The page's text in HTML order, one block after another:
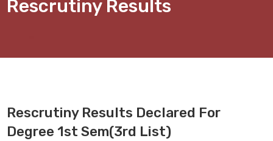
Rescrutiny Results
Rescrutiny Results Declared For
Degree 1st Sem(3rd List)